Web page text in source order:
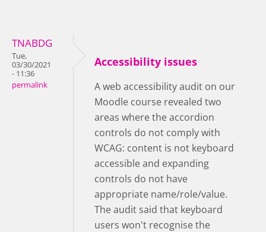
TNABDG
Tue,
03/30/2021
- 11:36
permalink
Accessibility issues
A web accessibility audit on our
Moodle course revealed two
areas where the accordion
controls do not comply with
WCAG: content is not keyboard
accessible and expanding
controls do not have
appropriate name/role/value.
The audit said that keyboard
users won't recognise the